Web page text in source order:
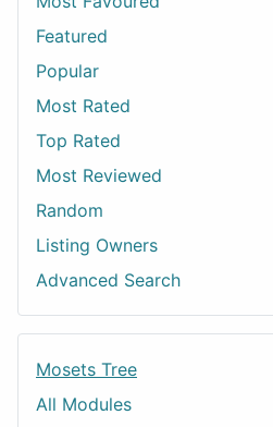
Featured
Popular
Most Rated
Top Rated
Most Reviewed
Random
Listing Owners
Advanced Search
Mosets Tree
All Modules